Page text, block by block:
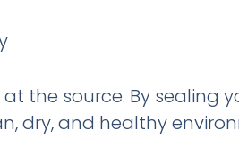
the source. By sealing
dry, and healthy